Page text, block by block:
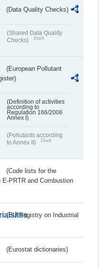
(Data Quality Checks)
(Shared Data Quality
Checks)
Draft
(European Pollutant
(Definition of activities
according to
Regulation 166/2006
Annex I)
(Pollutants according
to Annex II)
Draft
(Code lists for the
PRTR and Combustion
(EU Registry on Industrial
(Eurostat dictionaries)